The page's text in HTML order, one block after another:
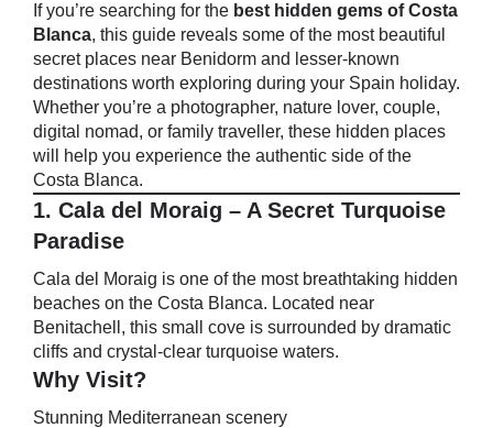
If you’re searching for the best hidden gems of Costa
Blanca, this guide reveals some of the most beautiful
secret places near Benidorm and lesser-known
destinations worth exploring during your Spain holiday.
Whether you’re a photographer, nature lover, couple,
digital nomad, or family traveller, these hidden places
will help you experience the authentic side of the
Costa Blanca.
1. Cala del Moraig – A Secret Turquoise
Paradise
Cala del Moraig is one of the most breathtaking hidden
beaches on the Costa Blanca. Located near
Benitachell, this small cove is surrounded by dramatic
cliffs and crystal-clear turquoise waters.
Why Visit?
Stunning Mediterranean scenery